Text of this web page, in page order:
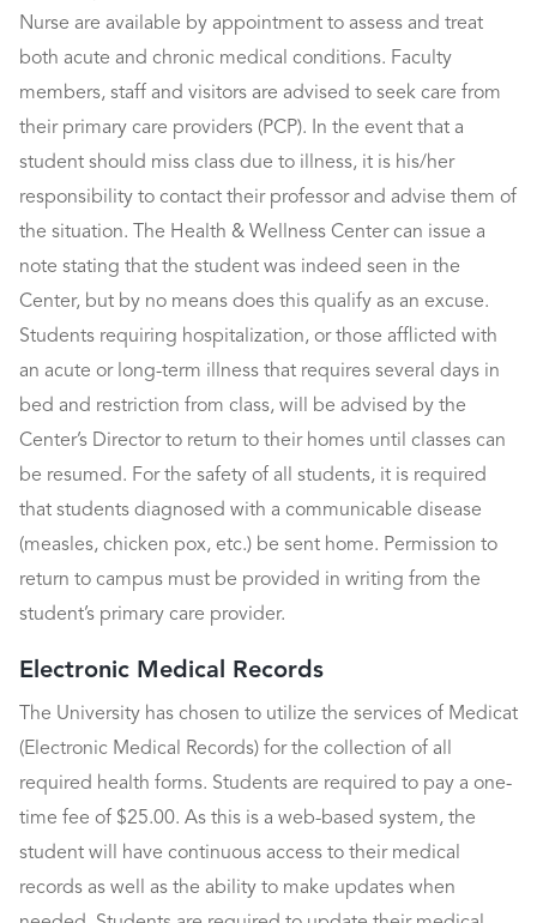
Nurse are available by appointment to assess and treat
both acute and chronic medical conditions. Faculty
members, staff and visitors are advised to seek care from
their primary care providers (PCP). In the event that a
student should miss class due to illness, it is his/her
responsibility to contact their professor and advise them of
the situation. The Health & Wellness Center can issue a
note stating that the student was indeed seen in the
Center, but by no means does this qualify as an excuse.
Students requiring hospitalization, or those afflicted with
an acute or long-term illness that requires several days in
bed and restriction from class, will be advised by the
Center’s Director to return to their homes until classes can
be resumed. For the safety of all students, it is required
that students diagnosed with a communicable disease
(measles, chicken pox, etc.) be sent home. Permission to
return to campus must be provided in writing from the
student’s primary care provider.
Electronic Medical Records
The University has chosen to utilize the services of Medicat
(Electronic Medical Records) for the collection of all
required health forms. Students are required to pay a one-
time fee of $25.00. As this is a web-based system, the
student will have continuous access to their medical
records as well as the ability to make updates when